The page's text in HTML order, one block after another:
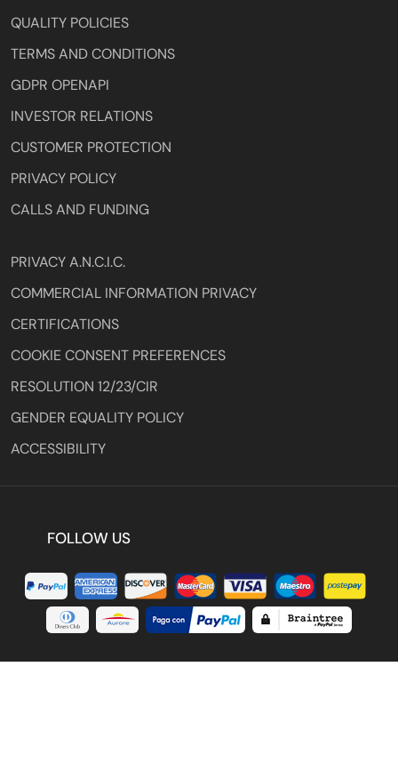
QUALITY POLICIES
TERMS AND CONDITIONS
GDPR OPENAPI
INVESTOR RELATIONS
CUSTOMER PROTECTION
PRIVACY POLICY
CALLS AND FUNDING
PRIVACY A.N.C.I.C.
COMMERCIAL INFORMATION PRIVACY
CERTIFICATIONS
COOKIE CONSENT PREFERENCES
RESOLUTION 12/23/CIR
GENDER EQUALITY POLICY
ACCESSIBILITY
FOLLOW US